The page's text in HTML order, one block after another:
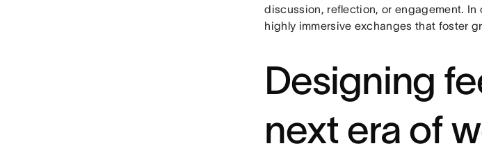
discussion, reflection, or engagement.
highly immersive exchanges that foster
Designing
next era of